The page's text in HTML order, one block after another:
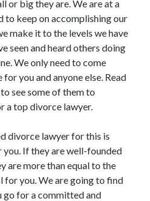
or big they are. We are at a
to keep on accomplishing our
make it to the levels we have
seen and heard others doing
We only need to come
you and anyone else. Read
see some of them to
a top divorce lawyer.
divorce lawyer for this is
If they are well-founded
are more than equal to the
for you. We are going to find
go for a committed and